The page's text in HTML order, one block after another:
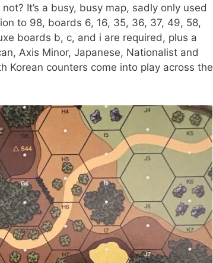
It’s a busy, busy map, sadly only used
to 98, boards 6, 16, 35, 36, 37, 49, 58,
boards b, c, and i are required, plus a
Axis Minor, Japanese, Nationalist and
Korean counters come into play across the